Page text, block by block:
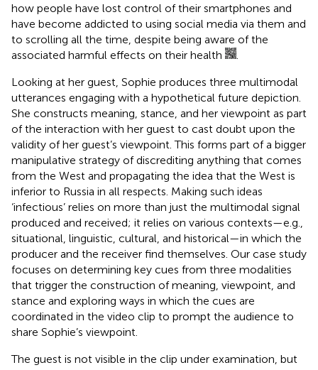
how people have lost control of their smartphones and
have become addicted to using social media via them and
to scrolling all the time, despite being aware of the
associated harmful effects on their health
Looking at her guest, Sophie produces three multimodal
utterances engaging with a hypothetical future depiction.
She constructs meaning, stance, and her viewpoint as part
of the interaction with her guest to cast doubt upon the
validity of her guest’s viewpoint. This forms part of a bigger
manipulative strategy of discrediting anything that comes
from the West and propagating the idea that the West is
inferior to Russia in all respects. Making such ideas
‘infectious’ relies on more than just the multimodal signal
produced and received; it relies on various contexts—e.g.,
situational, linguistic, cultural, and historical—in which the
producer and the receiver find themselves. Our case study
focuses on determining key cues from three modalities
that trigger the construction of meaning, viewpoint, and
stance and exploring ways in which the cues are
coordinated in the video clip to prompt the audience to
share Sophie’s viewpoint.
The guest is not visible in the clip under examination, but